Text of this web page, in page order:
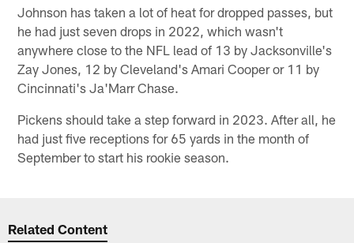
Johnson has taken a lot of heat for dropped passes, but
he had just seven drops in 2022, which wasn't
anywhere close to the NFL lead of 13 by Jacksonville's
Zay Jones, 12 by Cleveland's Amari Cooper or 11 by
Cincinnati's Ja'Marr Chase.
Pickens should take a step forward in 2023. After all, he
had just five receptions for 65 yards in the month of
September to start his rookie season.
Related Content